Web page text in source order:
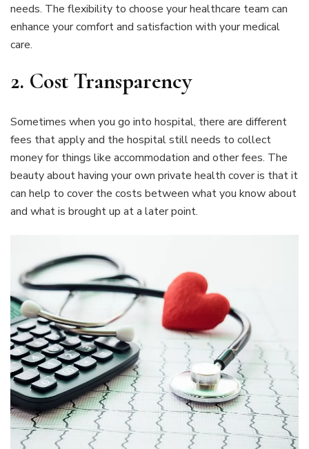
needs. The flexibility to choose your healthcare team can
enhance your comfort and satisfaction with your medical
care.
2. Cost Transparency
Sometimes when you go into hospital, there are different
fees that apply and the hospital still needs to collect
money for things like accommodation and other fees. The
beauty about having your own private health cover is that it
can help to cover the costs between what you know about
and what is brought up at a later point.